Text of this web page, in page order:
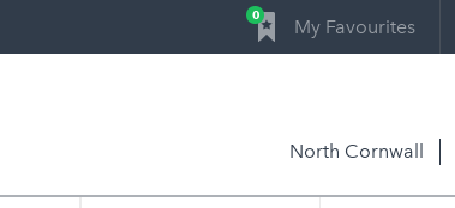
0 My Favourites
North Cornwall